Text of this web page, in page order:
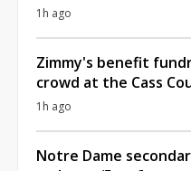
1h ago
Zimmy's benefit
crowd at the Cass
1h ago
Notre Dame